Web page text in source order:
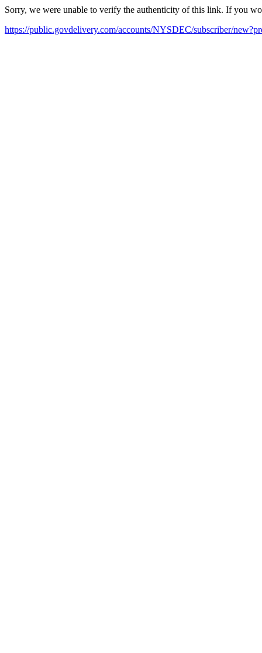
Sorry, we were unable to verify the authenticity of this link. If you
https://public.govdelivery.com/accounts/NYSDEC/subscriber/